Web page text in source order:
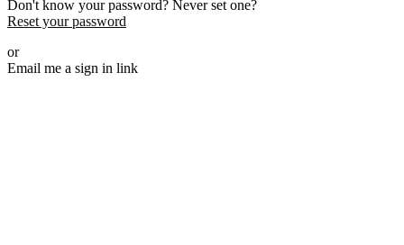
Don't know your password? Never set one?
Reset your password
or
Email me a sign in link